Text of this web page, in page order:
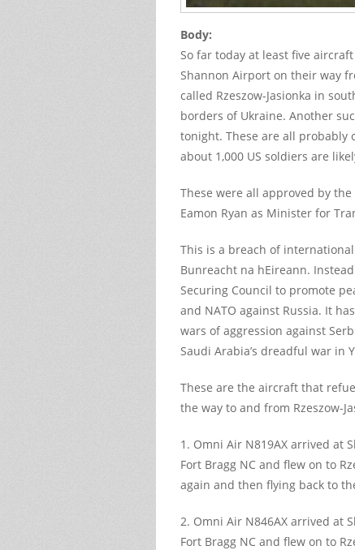
Body:
So far today at least five
Shannon Airport on their way
called Rzeszow-Jasionka in
borders of Ukraine. Another
tonight. These are all probably
about 1,000 US soldiers are
These were all approved by
Eamon Ryan as Minister for
This is a breach of
Bunreacht na hEireann.
Securing Council to promote
and NATO against Russia. It
wars of aggression against
Saudi Arabia’s dreadful war in
These are the aircraft that
the way to and from Rzeszow-
1. Omni Air N819AX arrived at
Fort Bragg NC and flew on to
again and then flying back to
2. Omni Air N846AX arrived at
Fort Bragg NC and flew on to